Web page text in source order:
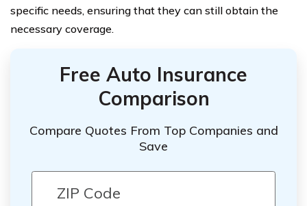
specific needs, ensuring that they can still obtain the
necessary coverage.
Free Auto Insurance
Comparison
Compare Quotes From Top Companies and
Save